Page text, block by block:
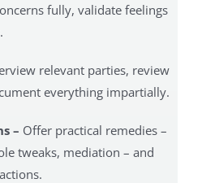
fully, validate feelings
relevant parties, review
everything impartially.
– Offer practical remedies –
tweaks, mediation – and